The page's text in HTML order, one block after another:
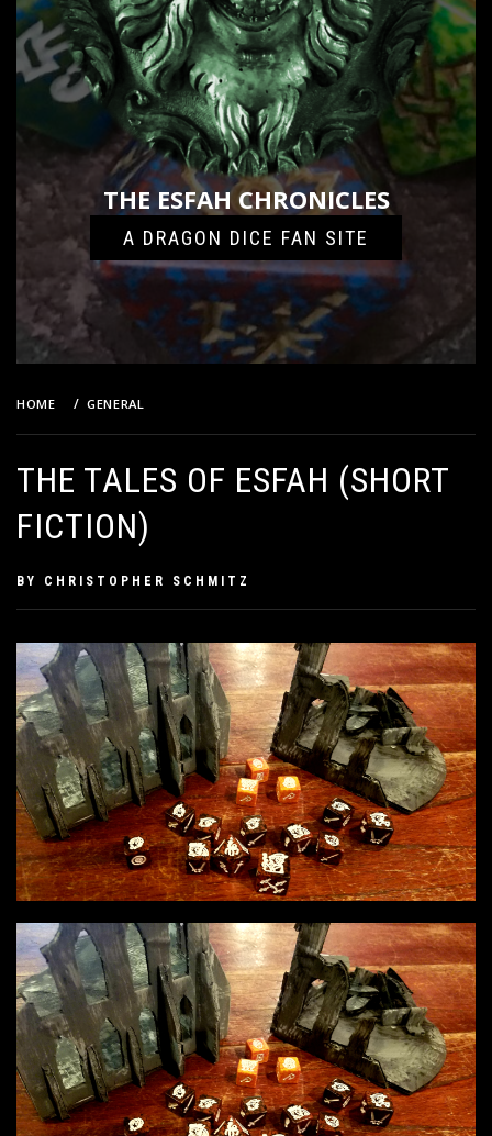
THE ESFAH CHRONICLES
A DRAGON DICE FAN SITE
HOME GENERAL
THE TALES OF ESFAH (SHORT
FICTION)
PUBLISHED
2019
BY CHRISTOPHER SCHMITZ